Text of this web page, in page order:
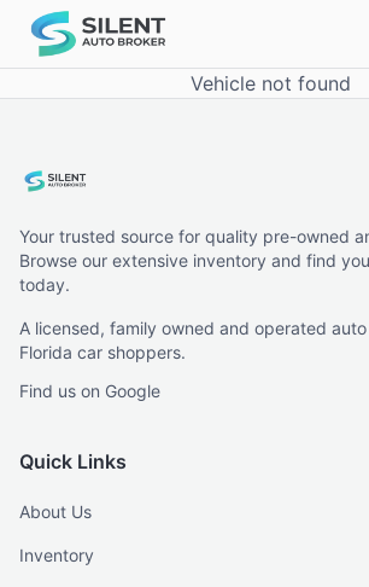
Vehicle not found
Your trusted source for quality pre-owned
Browse our extensive inventory and find
today.
A licensed, family owned and operated
Florida car shoppers.
Find us on Google
Quick Links
About Us
Inventory